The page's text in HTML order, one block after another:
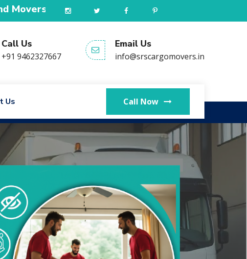
are provided all type services in all India. Our
Call Us
+91 9462327667
Email Us
info@srscargomovers.in
Us Call Now